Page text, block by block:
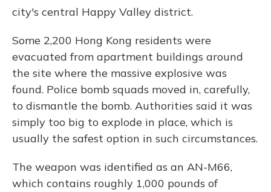
city's central Happy Valley district.
Some 2,200 Hong Kong residents were
evacuated from apartment buildings around
the site where the massive explosive was
found. Police bomb squads moved in, carefully,
to dismantle the bomb. Authorities said it was
simply too big to explode in place, which is
usually the safest option in such circumstances.
The weapon was identified as an AN-M66,
which contains roughly 1,000 pounds of